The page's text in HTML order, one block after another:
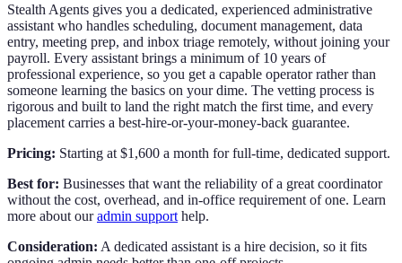
Stealth Agents gives you a dedicated, experienced administrative
assistant who handles scheduling, document management, data
entry, meeting prep, and inbox triage remotely, without joining your
payroll. Every assistant brings a minimum of 10 years of
professional experience, so you get a capable operator rather than
someone learning the basics on your dime. The vetting process is
rigorous and built to land the right match the first time, and every
placement carries a best-hire-or-your-money-back guarantee.
Pricing: Starting at $1,600 a month for full-time, dedicated support.
Best for: Businesses that want the reliability of a great coordinator
without the cost, overhead, and in-office requirement of one. Learn
more about ouradmin support help.
Consideration: A dedicated assistant is a hire decision, so it fits